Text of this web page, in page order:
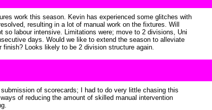
work this season. Kevin has experienced some glitches with
resulting in a lot of manual work on the fixtures. Will
so labour intensive. Limitations were; move to 2 divisions, Uni
days. Would we like to extend the season to alleviate
Looks likely to be 2 division structure again.
of scorecards; I had to do very little chasing this
of reducing the amount of skilled manual intervention